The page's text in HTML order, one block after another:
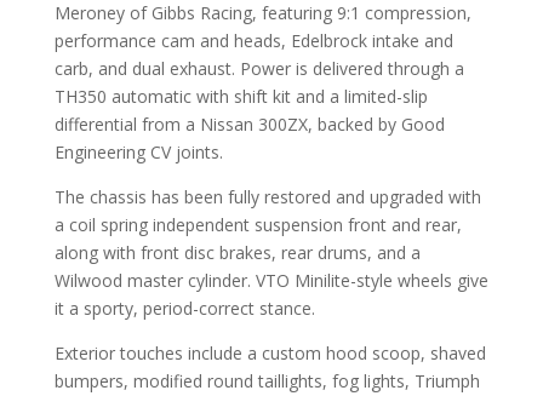
Meroney of Gibbs Racing, featuring 9:1 compression,
performance cam and heads, Edelbrock intake and
carb, and dual exhaust. Power is delivered through a
TH350 automatic with shift kit and a limited-slip
differential from a Nissan 300ZX, backed by Good
Engineering CV joints.
The chassis has been fully restored and upgraded with
a coil spring independent suspension front and rear,
along with front disc brakes, rear drums, and a
Wilwood master cylinder. VTO Minilite-style wheels give
it a sporty, period-correct stance.
Exterior touches include a custom hood scoop, shaved
bumpers, modified round taillights, fog lights, Triumph